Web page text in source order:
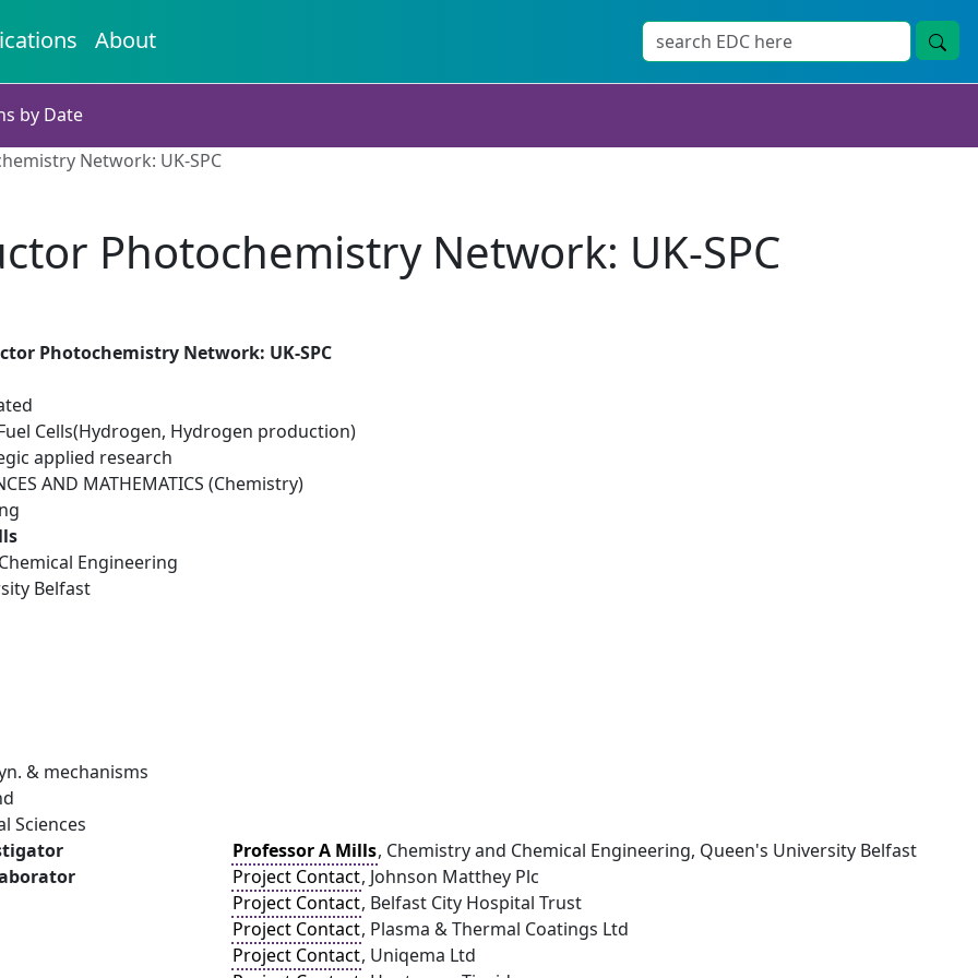
About
by Date
Network: UK-SPC
Photochemistry Network: UK-SPC
Photochemistry Network: UK-SPC
Cells(Hydrogen, Hydrogen production)
applied research
AND MATHEMATICS (Chemistry)
Engineering
Belfast
& mechanisms
Sciences
Professor A Mills, Chemistry and Chemical Engineering, Queen's University Belfast
Project Contact, Johnson Matthey Plc
Project Contact, Belfast City Hospital Trust
Project Contact, Plasma & Thermal Coatings Ltd
Project Contact, Uniqema Ltd